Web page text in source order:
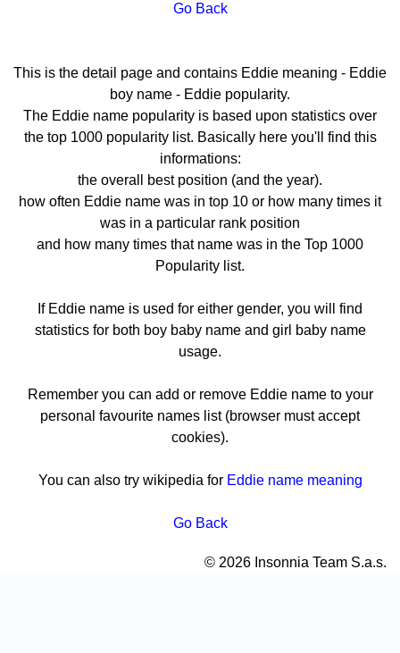
Go Back
This is the detail page and contains Eddie meaning - Eddie
boy name - Eddie popularity.
The Eddie name popularity is based upon statistics over
the top 1000 popularity list. Basically here you'll find this
informations:
the overall best position (and the year).
how often Eddie name was in top 10 or how many times it
was in a particular rank position
and how many times that name was in the Top 1000
Popularity list.
If Eddie name is used for either gender, you will find
statistics for both boy baby name and girl baby name
usage.
Remember you can add or remove Eddie name to your
personal favourite names list (browser must accept
cookies).
You can also try wikipedia for Eddie name meaning
Go Back
© 2026 Insonnia Team S.a.s.